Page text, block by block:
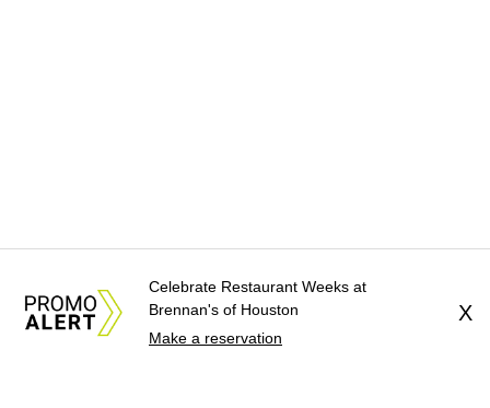
Celebrate Restaurant Weeks at
Brennan's of Houston
Make a reservation
X